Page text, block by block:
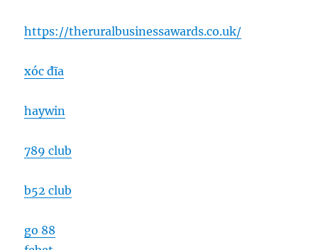
https://theruralbusinessawards.co.uk/
xóc đĩa
haywin
789 club
b52 club
go 88